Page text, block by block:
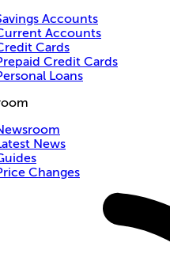
Accounts
Accounts
Cards
Credit Cards
Loans
News
Changes